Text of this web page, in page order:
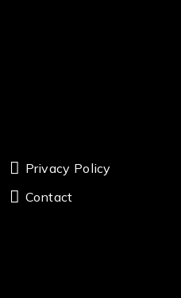
Privacy Policy
Contact